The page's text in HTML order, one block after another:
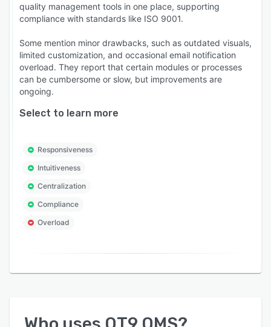
can streamline your quality processes, or
explore the platform through a free trial.
Why QT9 is Different
QT9 stands apart by delivering a fully validated
quality management system, more than 28
integrated modules in one platform, and a cost-
organizations implement faster while keeping
quality management tools in one place, supporting
compliance with standards like ISO 9001.
Some mention minor drawbacks, such as outdated visuals,
limited customization, and occasional email notification
overload. They report that certain modules or processes
can be cumbersome or slow, but improvements are
ongoing.
Select to learn more
Responsiveness
Intuitiveness
Centralization
Compliance
Overload